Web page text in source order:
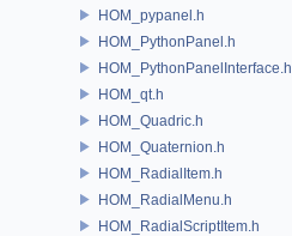
HOM_pypanel.h
HOM_PythonPanel.h
HOM_PythonPanelInterface.h
HOM_qt.h
HOM_Quadric.h
HOM_Quaternion.h
HOM_RadialItem.h
HOM_RadialMenu.h
HOM_RadialScriptItem.h